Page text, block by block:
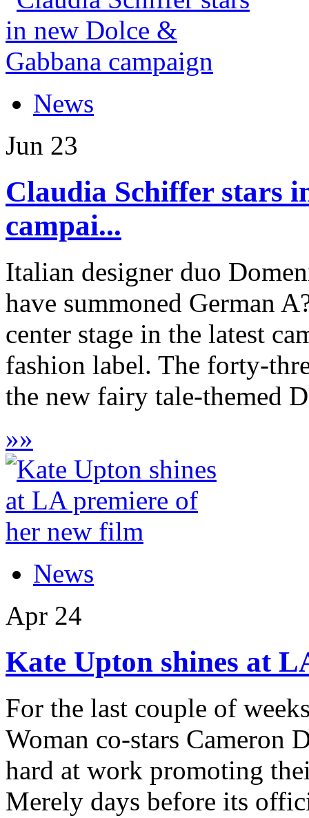
News
Jun 23
Claudia Schiffer stars
campai...
Italian designer duo
have summoned German
center stage in the latest
fashion label. The forty-
the new fairy tale-themed
»»
News
Apr 24
Kate Upton shines at
For the last couple of
Woman co-stars Cameron
hard at work promoting
Merely days before its